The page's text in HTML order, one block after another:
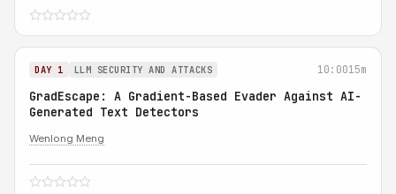
DAY 1 LLM SECURITY AND ATTACKS 10:0015m
GradEscape: A Gradient-Based Evader Against AI-
Generated Text Detectors
Wenlong Meng